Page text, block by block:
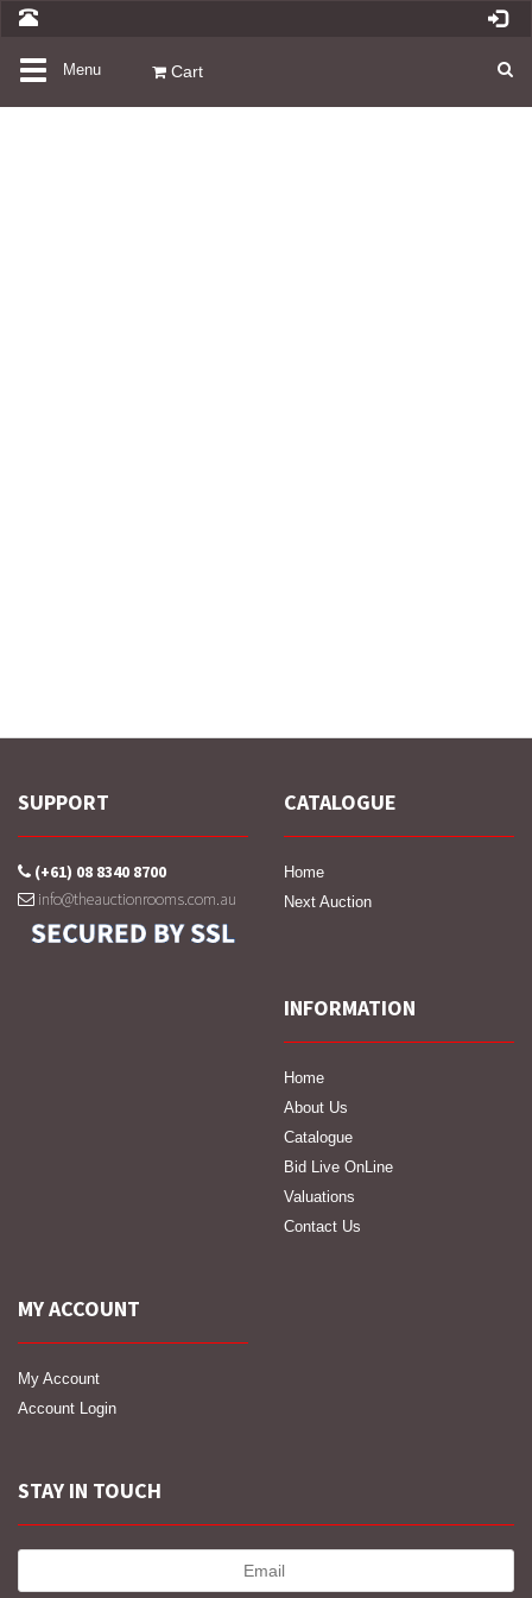
ToggleMenu Cart
SUPPORT
(+61) 08 8340 8700
info@theauctionrooms.com.au
CATALOGUE
Home
Next Auction
INFORMATION
Home
About Us
Catalogue
Bid Live OnLine
Valuations
Contact Us
MY ACCOUNT
My Account
Account Login
STAY IN TOUCH